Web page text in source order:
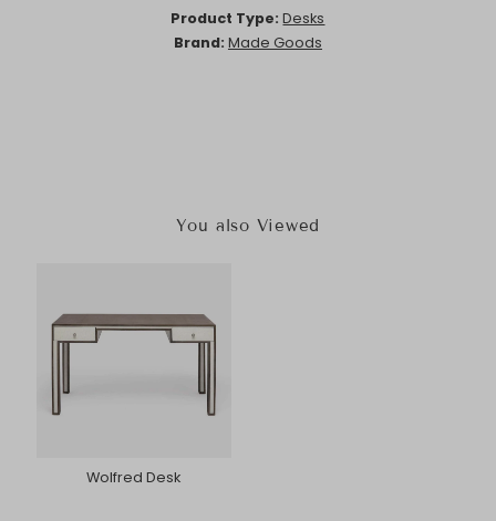
Product Type: Desks
Brand: Made Goods
You also Viewed
Wolfred Desk